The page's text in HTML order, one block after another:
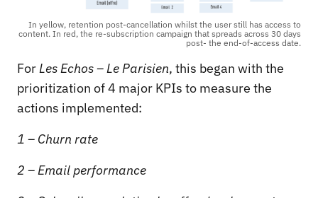
In yellow, retention post-cancellation whilst the user still has access to
content. In red, the re-subscription campaign that spreads across 30 days
post- the end-of-access date.
ForLes Echos – Le Parisien, this began with the
prioritization of 4 major KPIs to measure the
actions implemented:
1 – Churn rate
2 – Email performance